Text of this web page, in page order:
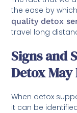
the ease by
quality detox
travel long
Signs and
Detox May
When detox
it can be